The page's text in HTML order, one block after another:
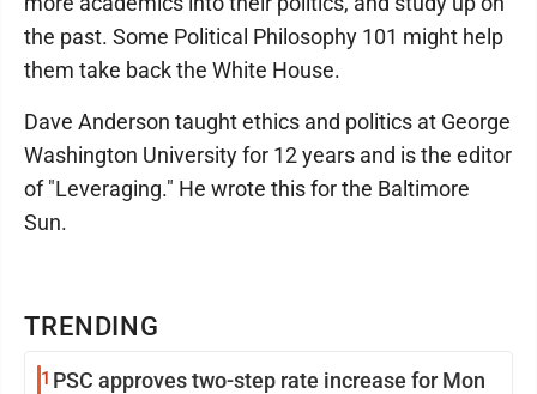
TRENDING
1 PSC approves two-step rate increase for Mon
the past. Some Political Philosophy 101 might help
them take back the White House.
Dave Anderson taught ethics and politics at George
Washington University for 12 years and is the editor
of "Leveraging." He wrote this for the Baltimore
Sun.